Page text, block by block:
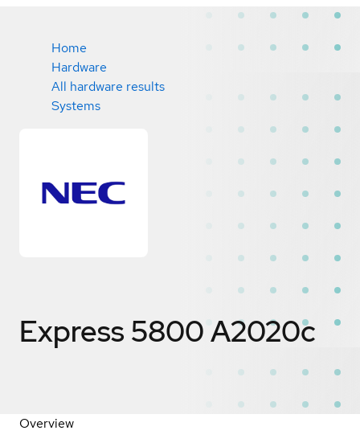
Home
Hardware
All hardware results
Systems
Express 5800 A2020c
Overview